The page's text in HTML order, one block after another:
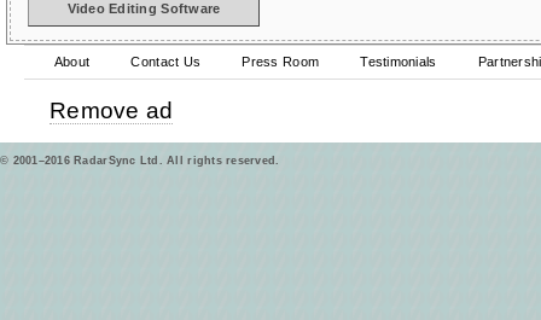
Video Editing Software
About Contact Us Press Room Testimonials
Remove ad
© 2001–2016 RadarSync Ltd. All rights reserved.